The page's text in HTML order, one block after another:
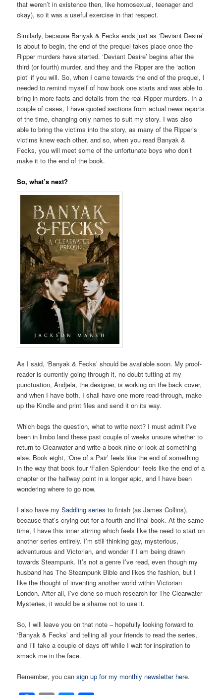
that weren’t in existence then, like homosexual, teenager and
okay), so it was a useful exercise in that respect.
Similarly, because Banyak & Fecks ends just as ‘Deviant Desire’
is about to begin, the end of the prequel takes place once the
Ripper murders have started. ‘Deviant Desire’ begins after the
third (or fourth) murder, and they and the Ripper are the ‘action
plot’ if you will. So, when I came towards the end of the prequel, I
needed to remind myself of how book one starts and was able to
bring in more facts and details from the real Ripper murders. In a
couple of cases, I have quoted sections from actual news reports
of the time, changing only names to suit my story. I was also
able to bring the victims into the story, as many of the Ripper’s
victims knew each other, and so, when you read Banyak &
Fecks, you will meet some of the unfortunate boys who don’t
make it to the end of the book.
So, what’s next?
As I said, ‘Banyak & Fecks’ should be available soon. My proof-
reader is currently going through it, no doubt tutting at my
punctuation, Andjela, the designer, is working on the back cover,
and when I have both, I shall have one more read-through, make
up the Kindle and print files and send it on its way.
Which begs the question, what to write next? I must admit I’ve
been in limbo land these past couple of weeks unsure whether to
return to Clearwater and write a book nine or look at something
else. Book eight, ‘One of a Pair’ feels like the end of something
in the way that book four ‘Fallen Splendour’ feels like the end of a
chapter or the halfway point in a longer epic, and I have been
wondering where to go now.
I also have mySaddling series to finish (as James Collins),
because that’s crying out for a fourth and final book. At the same
time, I have this inner stirring which feels like the need to start on
another series entirely. I’m still thinking gay, mysterious,
adventurous and Victorian, and wonder if I am being drawn
towards Steampunk. It’s not a genre I’ve read, even though my
husband has The Steampunk Bible and likes the fashion, but I
like the thought of inventing another world within Victorian
London. After all, I’ve done so much research for The Clearwater
Mysteries, it would be a shame not to use it.
So, I will leave you on that note – hopefully looking forward to
‘Banyak & Fecks’ and telling all your friends to read the series,
and I’ll take a couple of days off while I wait for inspiration to
smack me in the face.
Remember, you cansign up for my monthly newsletter here.